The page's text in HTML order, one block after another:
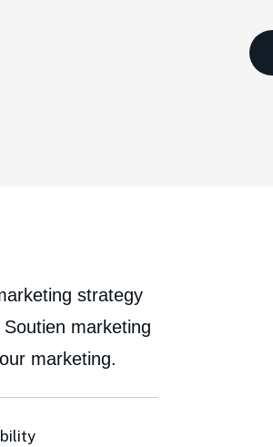
strategy
marketing
marketing.